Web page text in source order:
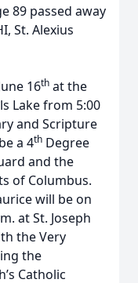
89 passed away
St. Alexius
16th at the
Lake from 5:00
and Scripture
a 4th Degree
and the
of Columbus.
will be on
at St. Joseph
the Very
the
Catholic